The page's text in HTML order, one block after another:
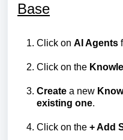
Base
Click on AI Agents
Click on the
Create a new
existing one.
Click on the + Add